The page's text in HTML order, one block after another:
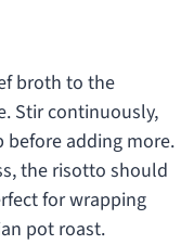
broth to the
Stir continuously,
adding more.
the risotto should
for wrapping
pot roast.